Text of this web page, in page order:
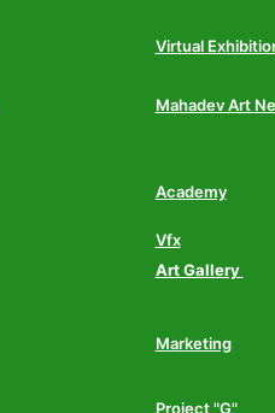
Virtual
Mahadev Art
Academy
Vfx
Art Gallery
Marketing
Project "G"